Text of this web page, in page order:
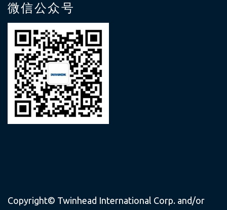
微信公众号
Copyright© Twinhead International Corp. and/or